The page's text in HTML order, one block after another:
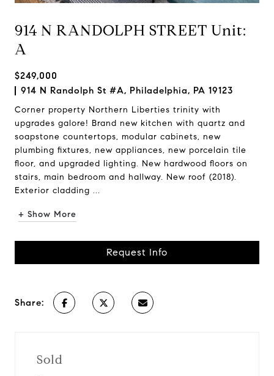
914 N RANDOLPH STREET Unit:
A
$249,000
914 N Randolph St #A, Philadelphia, PA 19123
Corner property Northern Liberties trinity with
upgrades galore! Brand new kitchen with quartz and
soapstone countertops, modular cabinets, new
plumbing fixtures, new appliances, new porcelain tile
floor, and upgraded lighting. New hardwood floors on
stairs, main bedroom and hallway. New roof (2018).
Exterior cladding ...
+ Show More
Request Info
Share:
Sold